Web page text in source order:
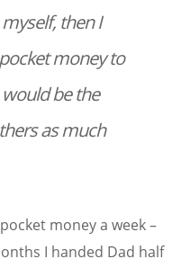
then I
money to
be the
as much
money a week –
I handed Dad half